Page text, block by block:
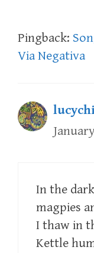
Pingback:
Via Negativa
In the
magpies
I thaw in
Kettle